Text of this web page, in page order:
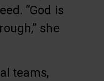
“God is
she
teams,